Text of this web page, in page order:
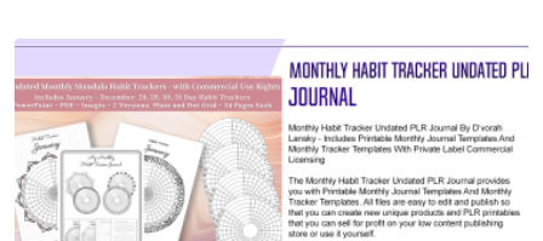
View Details
Visit Supplier